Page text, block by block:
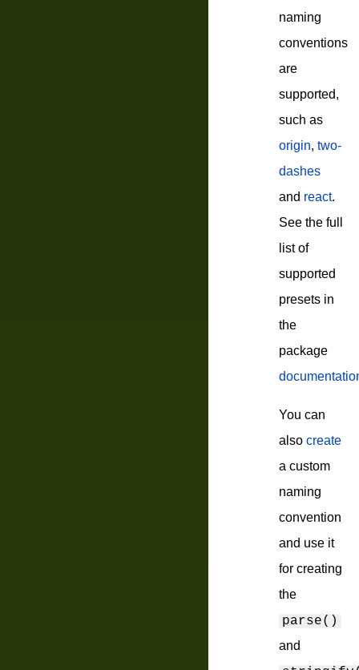
naming
conventions
are
supported,
such as
origin, two-
dashes
and react.
See the full
list of
supported
presets in
the
package
You can
also create
a custom
naming
convention
and use it
for creating
the
parse()
and